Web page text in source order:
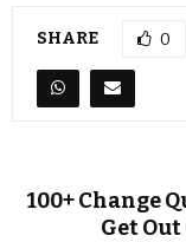
SHARE 0
100+ Change
Get